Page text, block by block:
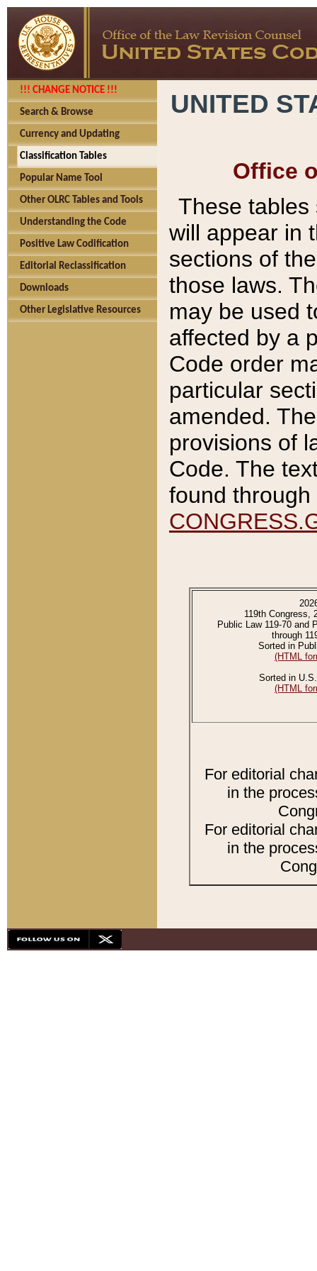
!!! CHANGE NOTICE !!!
Search & Browse
Currency and Updating
Classification Tables
Popular Name Tool
Other OLRC Tables and Tools
Understanding the Code
Positive Law Codification
Editorial Reclassification
Downloads
Other Legislative Resources
UNITED
Office
These tables
will appear in
sections of
those laws.
may be used
affected by a
Code order
particular
amended.
provisions of
Code. The
found
119th Congress,
Public Law 119-70 and
through
Sorted in
(HTML
Sorted in
(HTML
For editorial
in the
For editorial
in the